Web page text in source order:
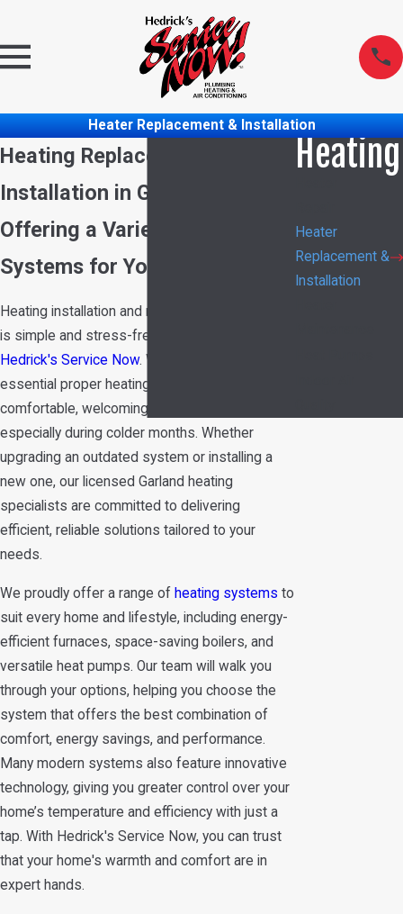
Heater Replacement & Installation
Heating Replacement &
Installation in Garland, TX
Offering a Variety of Heating
Systems for Your Needs
Heating installation and replacement in Garland
is simple and stress-free when you call
Hedrick's Service Now. We understand how
essential proper heating is for maintaining a
comfortable, welcoming home environment,
especially during colder months. Whether
upgrading an outdated system or installing a
new one, our licensed Garland heating
specialists are committed to delivering
efficient, reliable solutions tailored to your
needs.
We proudly offer a range of heating systems to
suit every home and lifestyle, including energy-
efficient furnaces, space-saving boilers, and
versatile heat pumps. Our team will walk you
through your options, helping you choose the
system that offers the best combination of
comfort, energy savings, and performance.
Many modern systems also feature innovative
technology, giving you greater control over your
home’s temperature and efficiency with just a
tap. With Hedrick's Service Now, you can trust
that your home's warmth and comfort are in
expert hands.
Heating
Heater
Replacement &
Installation